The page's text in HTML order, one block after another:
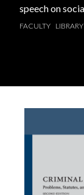
speech on
FACULTY LIBRARY